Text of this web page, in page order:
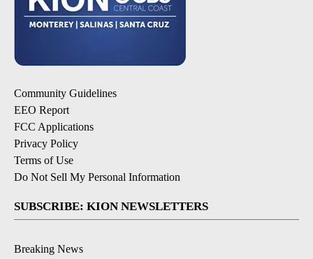
Community Guidelines
EEO Report
FCC Applications
Privacy Policy
Terms of Use
Do Not Sell My Personal Information
SUBSCRIBE: KION NEWSLETTERS
Breaking News